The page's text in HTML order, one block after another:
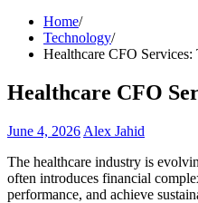
Home
Technology
Healthcare CFO
Healthcare CFO
June 4, 2026 Alex Jahid
The healthcare industry is
often introduces financial
performance, and achieve